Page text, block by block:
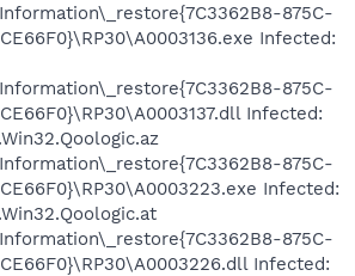
875C-
Infected:
875C-
Infected:
875C-
Infected:
875C-
Infected: